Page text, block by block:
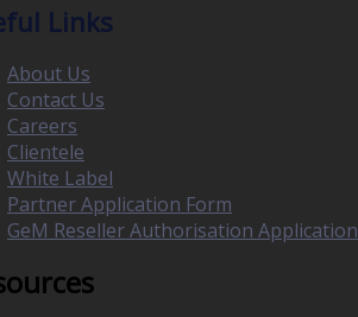
Links
About Us
Contact Us
Careers
Clientele
White Label
Partner Application Form
GeM Reseller Authorisation Application